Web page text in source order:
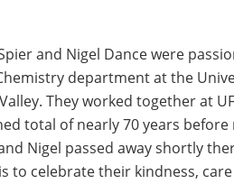
and Nigel Dance were
department at the
They worked together at
total of nearly 70 years before
Nigel passed away shortly
to celebrate their kindness,